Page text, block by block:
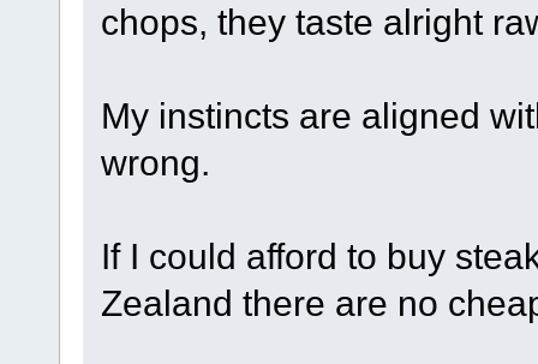
chops, they taste alright
My instincts are aligned
wrong.
If I could afford to buy
Zealand there are no